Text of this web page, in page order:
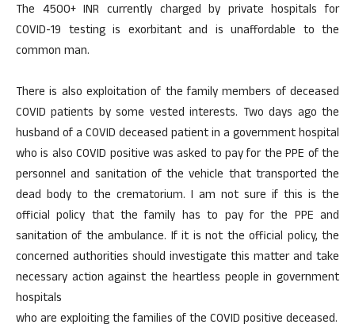
The 4500+ INR currently charged by private hospitals for
COVID-19 testing is exorbitant and is unaffordable to the
common man.
There is also exploitation of the family members of deceased
COVID patients by some vested interests. Two days ago the
husband of a COVID deceased patient in a government hospital
who is also COVID positive was asked to pay for the PPE of the
personnel and sanitation of the vehicle that transported the
dead body to the crematorium. I am not sure if this is the
official policy that the family has to pay for the PPE and
sanitation of the ambulance. If it is not the official policy, the
concerned authorities should investigate this matter and take
necessary action against the heartless people in government
hospitals
who are exploiting the families of the COVID positive deceased.